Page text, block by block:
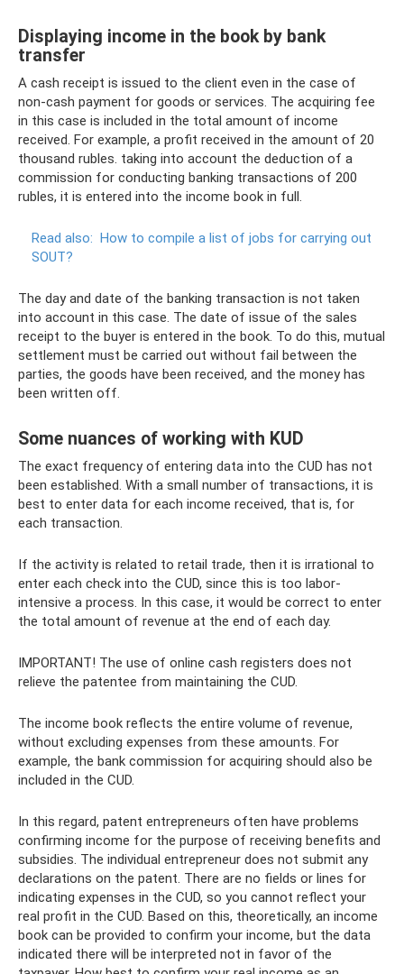
Displaying income in the book by bank
transfer
A cash receipt is issued to the client even in the case of
non-cash payment for goods or services. The acquiring fee
in this case is included in the total amount of income
received. For example, a profit received in the amount of 20
thousand rubles. taking into account the deduction of a
commission for conducting banking transactions of 200
rubles, it is entered into the income book in full.
Read also: How to compile a list of jobs for carrying out
SOUT?
The day and date of the banking transaction is not taken
into account in this case. The date of issue of the sales
receipt to the buyer is entered in the book. To do this, mutual
settlement must be carried out without fail between the
parties, the goods have been received, and the money has
been written off.
Some nuances of working with KUD
The exact frequency of entering data into the CUD has not
been established. With a small number of transactions, it is
best to enter data for each income received, that is, for
each transaction.
If the activity is related to retail trade, then it is irrational to
enter each check into the CUD, since this is too labor-
intensive a process. In this case, it would be correct to enter
the total amount of revenue at the end of each day.
IMPORTANT! The use of online cash registers does not
relieve the patentee from maintaining the CUD.
The income book reflects the entire volume of revenue,
without excluding expenses from these amounts. For
example, the bank commission for acquiring should also be
included in the CUD.
In this regard, patent entrepreneurs often have problems
confirming income for the purpose of receiving benefits and
subsidies. The individual entrepreneur does not submit any
declarations on the patent. There are no fields or lines for
indicating expenses in the CUD, so you cannot reflect your
real profit in the CUD. Based on this, theoretically, an income
book can be provided to confirm your income, but the data
indicated there will be interpreted not in favor of the